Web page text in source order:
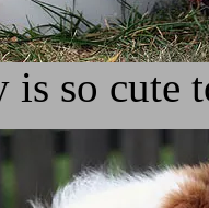
is so cute